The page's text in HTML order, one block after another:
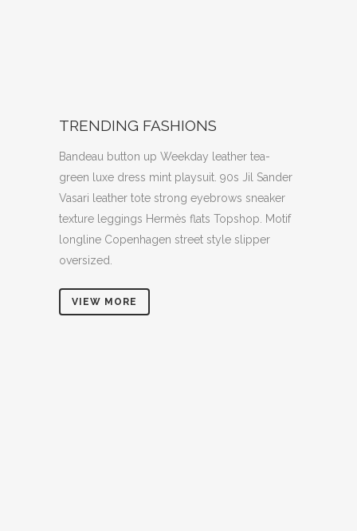
TRENDING FASHIONS
Bandeau button up Weekday leather tea-
green luxe dress mint playsuit. 90s Jil Sander
Vasari leather tote strong eyebrows sneaker
texture leggings Hermès flats Topshop. Motif
longline Copenhagen street style slipper
oversized.
VIEW MORE